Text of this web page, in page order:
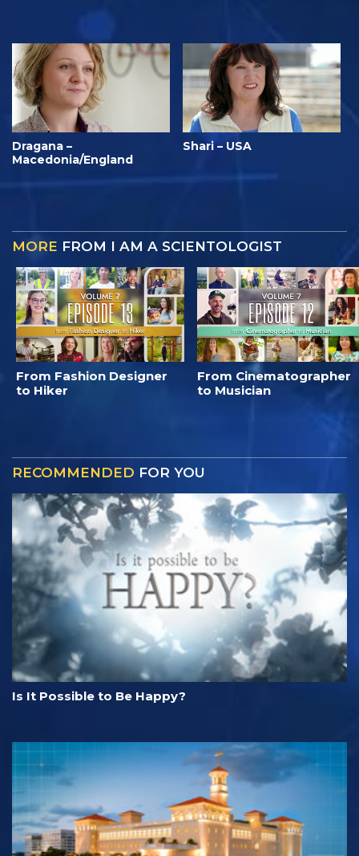
Dragana –
Macedonia/England
Shari – USA
MORE FROM I AM A SCIENTOLOGIST
From Fashion Designer
to Hiker
From Cinematographer
to Musician
RECOMMENDED FOR YOU
Is It Possible to Be Happy?